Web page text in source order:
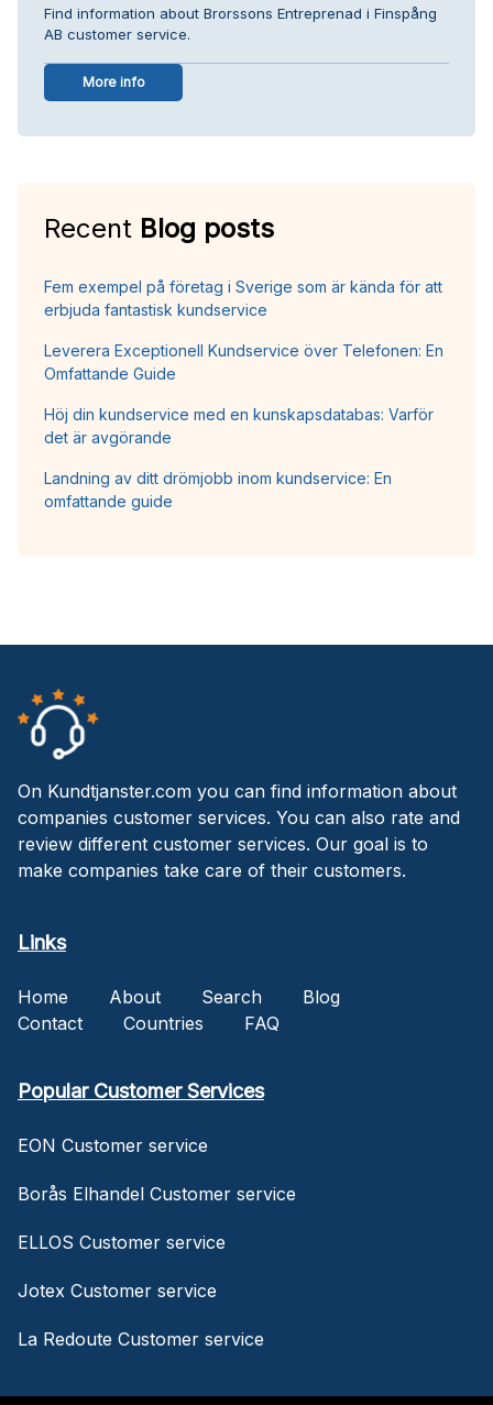
Find information about Brorssons Entreprenad i Finspång
AB customer service.
More info
Recent Blog posts
Fem exempel på företag i Sverige som är kända för att
erbjuda fantastisk kundservice
Leverera Exceptionell Kundservice över Telefonen: En
Omfattande Guide
Höj din kundservice med en kunskapsdatabas: Varför
det är avgörande
Landning av ditt drömjobb inom kundservice: En
omfattande guide
On Kundtjanster.com you can find information about
companies customer services. You can also rate and
review different customer services. Our goal is to
make companies take care of their customers.
Links
Home About Search
Blog
Contact
Countries FAQ
Popular Customer Services
EON Customer service
Borås Elhandel Customer service
ELLOS Customer service
Jotex Customer service
La Redoute Customer service